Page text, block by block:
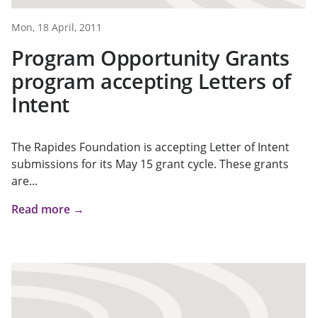
Mon, 18 April, 2011
Program Opportunity Grants
program accepting Letters of
Intent
The Rapides Foundation is accepting Letter of Intent
submissions for its May 15 grant cycle. These grants
are...
Read more →